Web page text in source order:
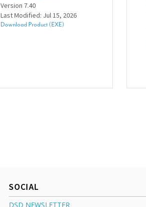
Version 7.40
Last Modified: Jul 15, 2026
Download Product (EXE)
SOCIAL
DSD NEWSLETTER